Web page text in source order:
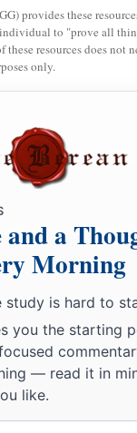
midst,
sound of the cry
stand on the1shore.
of you;
their heads;
bald because of
provides these
to "prove all
resources does not
only.
and a
Morning
study is hard to
you the starting
— read it in
like.